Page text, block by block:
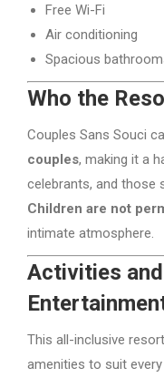
Free Wi-Fi
Air conditioning
Spacious
Who the
Couples Sans Souci
couples, making it a
celebrants, and those
Children are not
intimate atmosphere.
Activities
This all-inclusive
amenities to suit